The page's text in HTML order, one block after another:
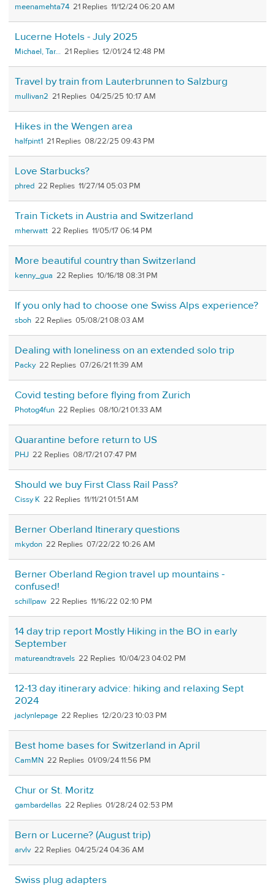
meenamehta74 21 11/12/24 06:20 AM
Lucerne Hotels - July 2025
Michael, Tar... 21 12/01/24 12:48 PM
Travel by train from Lauterbrunnen to Salzburg
mullivan2 21 04/25/25 10:17 AM
Hikes in the Wengen area
halfpint1 21 08/22/25 09:43 PM
Love Starbucks?
phred 22 11/27/14 05:03 PM
Train Tickets in Austria and Switzerland
mherwatt 22 11/05/17 06:14 PM
More beautiful country than Switzerland
kenny_gua 22 10/16/18 08:31 PM
If you only had to choose one Swiss Alps experience?
sboh 22 05/08/21 08:03 AM
Dealing with loneliness on an extended solo trip
Packy 22 07/26/21 11:39 AM
Covid testing before flying from Zurich
Photog4fun 22 08/10/21 01:33 AM
Quarantine before return to US
PHJ 22 08/17/21 07:47 PM
Should we buy First Class Rail Pass?
Cissy K 22 11/11/21 01:51 AM
Berner Oberland Itinerary questions
mkydon 22 07/22/22 10:26 AM
Berner Oberland Region travel up mountains -
confused!
schillpaw 22 11/16/22 02:10 PM
14 day trip report Mostly Hiking in the BO in early
September
matureandtravels 22 10/04/23 04:02 PM
12-13 day itinerary advice: hiking and relaxing Sept
2024
jaclynlepage 22 12/20/23 10:03 PM
Best home bases for Switzerland in April
CamMN 22 01/09/24 11:56 PM
Chur or St. Moritz
gambardellas 22 01/28/24 02:53 PM
Bern or Lucerne? (August trip)
arvlv 22 04/25/24 04:36 AM
Swiss plug adapters